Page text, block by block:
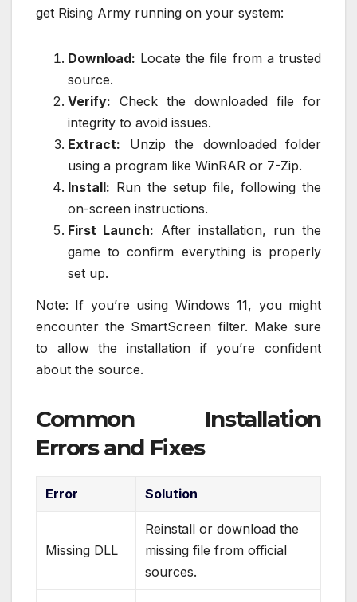
get Rising Army running on your system:
Download: Locate the file from a trusted
source.
Verify: Check the downloaded file for
integrity to avoid issues.
Extract: Unzip the downloaded folder
using a program like WinRAR or 7-Zip.
Install: Run the setup file, following the
on-screen instructions.
First Launch: After installation, run the
game to confirm everything is properly
set up.
Note: If you’re using Windows 11, you might
encounter the SmartScreen filter. Make sure
to allow the installation if you’re confident
about the source.
Common Installation
Errors and Fixes
Error Solution
Missing DLL
Reinstall or download the
missing file from official
sources.